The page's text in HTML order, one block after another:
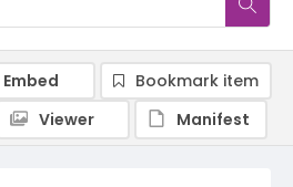
Embed
Bookmark item
Viewer
Manifest